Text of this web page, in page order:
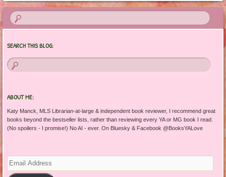
SEARCH THIS BLOG:
ABOUT ME:
Katy Manck, MLS Librarian-at-large & independent book reviewer, I recommend great
books beyond the bestseller lists, rather than reviewing every YA or MG book I read.
(No spoilers - I promise!) No AI - ever. On Bluesky & Facebook @BooksYALove
Email
Address